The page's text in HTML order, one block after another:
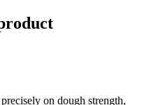
on dough strength,